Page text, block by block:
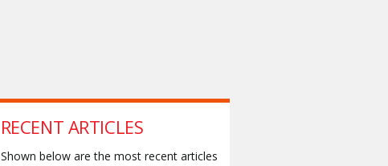
RECENT ARTICLES
Shown below are the most recent articles